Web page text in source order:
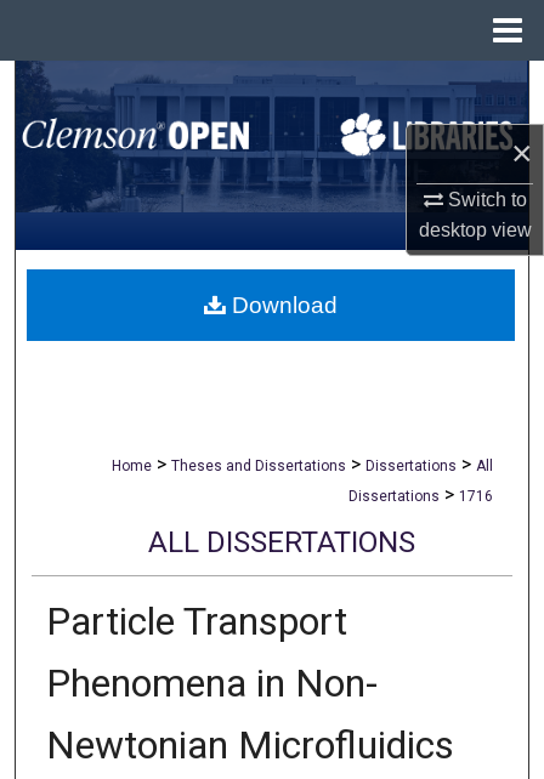
×
Switch to
desktopview
Search
Browse All Collections
My Account
About
Home > Theses and Dissertations > Dissertations > All
Dissertations > 1716
ALL DISSERTATIONS
Particle Transport
Phenomena in Non-
Newtonian Microfluidics
Download